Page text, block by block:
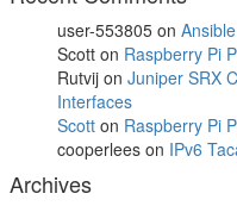
user-553805 on
Scott on Raspberry Pi
Rutvij on Juniper SRX
Interfaces
Scott on Raspberry Pi
cooperlees on IPv6
Archives